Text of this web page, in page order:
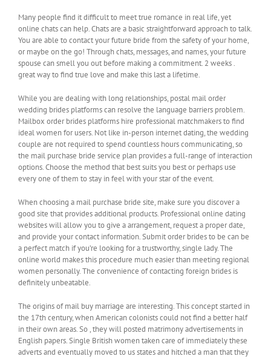
Many people find it difficult to meet true romance in real life, yet
online chats can help. Chats are a basic straightforward approach to talk.
You are able to contact your future bride from the safety of your home,
or maybe on the go! Through chats, messages, and names, your future
spouse can smell you out before making a commitment. 2 weeks .
great way to find true love and make this last a lifetime.
While you are dealing with long relationships, postal mail order
wedding brides platforms can resolve the language barriers problem.
Mailbox order brides platforms hire professional matchmakers to find
ideal women for users. Not like in-person internet dating, the wedding
couple are not required to spend countless hours communicating, so
the mail purchase bride service plan provides a full-range of interaction
options. Choose the method that best suits you best or perhaps use
every one of them to stay in feel with your star of the event.
When choosing a mail purchase bride site, make sure you discover a
good site that provides additional products. Professional online dating
websites will allow you to give a arrangement, request a proper date,
and provide your contact information. Submit order brides to be can be
a perfect match if you’re looking for a trustworthy, single lady. The
online world makes this procedure much easier than meeting regional
women personally. The convenience of contacting foreign brides is
definitely unbeatable.
The origins of mail buy marriage are interesting. This concept started in
the 17th century, when American colonists could not find a better half
in their own areas. So , they will posted matrimony advertisements in
English papers. Single British women taken care of immediately these
adverts and eventually moved to us states and hitched a man that they